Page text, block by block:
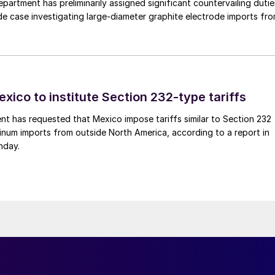
has preliminarily assigned significant countervailing
case investigating large-diameter graphite electrode imports
to institute Section 232-type tariffs
has requested that Mexico impose tariffs similar to Section 232
imports from outside North America, according to a report in